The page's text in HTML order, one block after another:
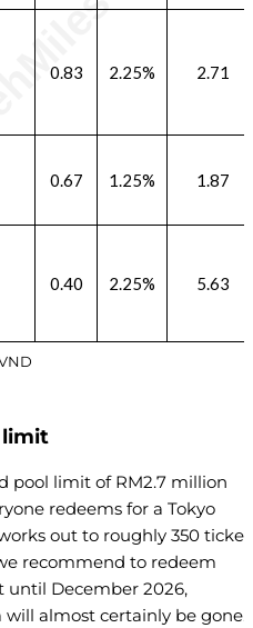
0.83 2.25% 2.71
0.67 1.25% 1.87
0.40 2.25% 5.63
limit
pool limit of RM2.7 million
redeems for a Tokyo
out to roughly 350
recommend to redeem
until December 2026,
almost certainly be gone.